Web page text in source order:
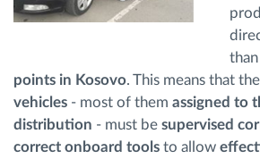
than
points in Kosovo. This means that
vehicles - most of them assigned to
distribution - must be supervised
correct onboard tools to allow